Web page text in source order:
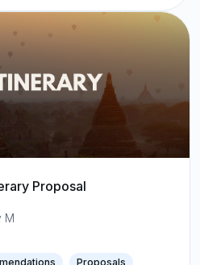
Proposal
M
Proposals